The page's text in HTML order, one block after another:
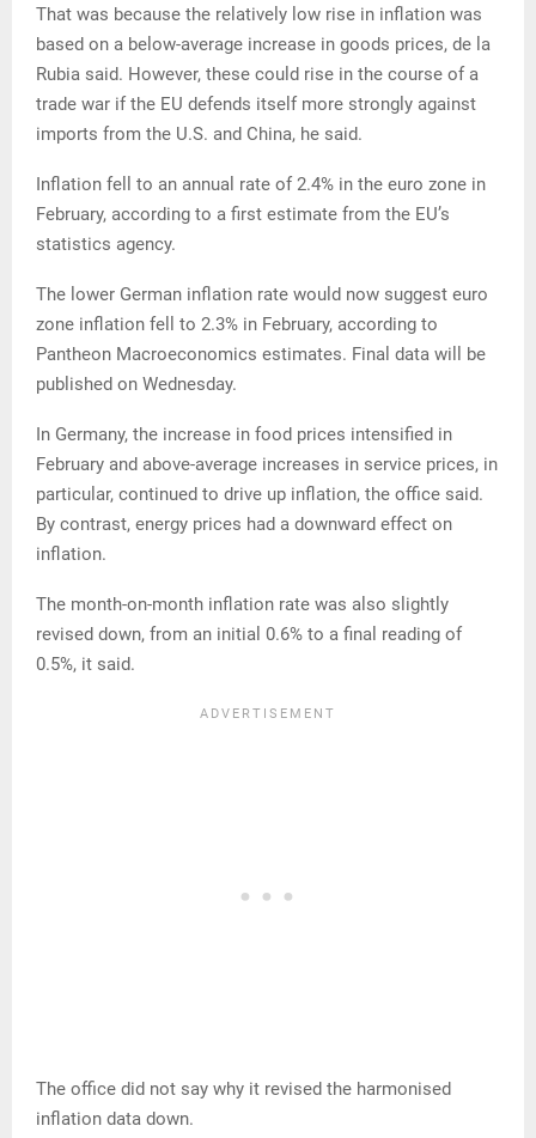
That was because the relatively low rise in inflation was
based on a below-average increase in goods prices, de la
Rubia said. However, these could rise in the course of a
trade war if the EU defends itself more strongly against
imports from the U.S. and China, he said.
Inflation fell to an annual rate of 2.4% in the euro zone in
February, according to a first estimate from the EU’s
statistics agency.
The lower German inflation rate would now suggest euro
zone inflation fell to 2.3% in February, according to
Pantheon Macroeconomics estimates. Final data will be
published on Wednesday.
In Germany, the increase in food prices intensified in
February and above-average increases in service prices, in
particular, continued to drive up inflation, the office said.
By contrast, energy prices had a downward effect on
inflation.
The month-on-month inflation rate was also slightly
revised down, from an initial 0.6% to a final reading of
0.5%, it said.
The office did not say why it revised the harmonised
inflation data down.